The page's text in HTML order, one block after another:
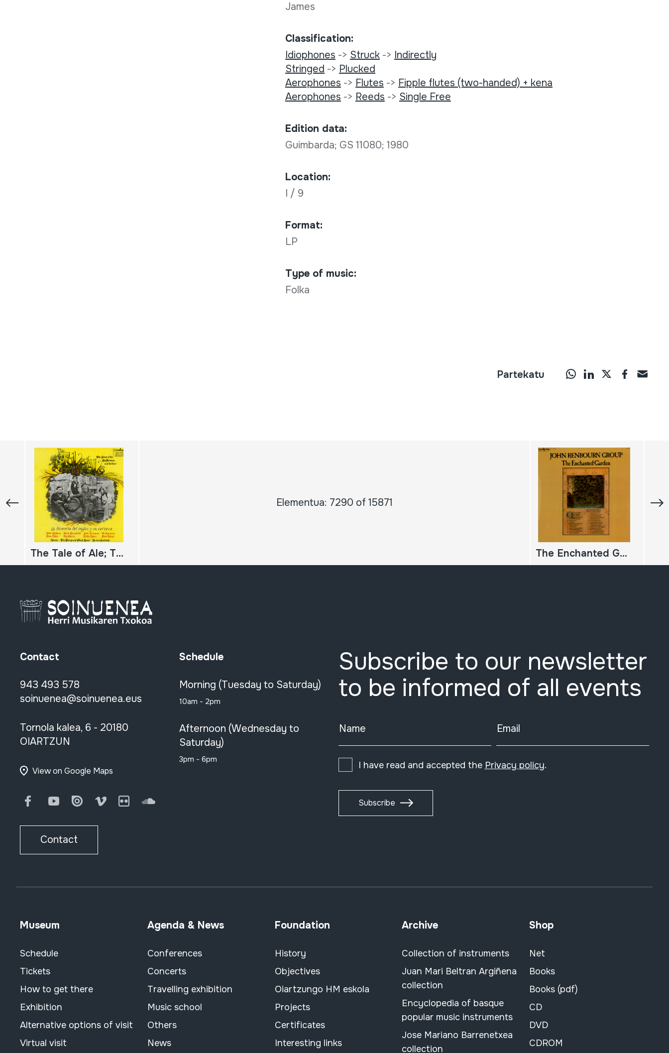
James
Classification:
Idiophones -> Struck-> Indirectly
Stringed -> Plucked
Aerophones -> Flutes -> Fipple flutes (two-handed) + kena
Aerophones -> Reeds -> Single Free
Edition data:
Guimbarda; GS 11080; 1980
Location:
I / 9
Format:
LP
Type of music:
Folka
Partekatu
Elementua: 7290 of 15871
The Tale of Ale; The Story of the Englishman and his beer; La historia del inglés y su cerveza The Enchanted Garden
Contact
943 493 578
soinuenea@soinuenea.eus
Tornola kalea, 6 - 20180
OIARTZUN
View on Google Maps
FacebookYoutubeIssuu Vimeo FlickrSoundCloud
Contact
Schedule
Morning (Tuesday to Saturday)
10am - 2pm
Afternoon (Wednesday to
Saturday)
3pm - 6pm
Subscribe to our newsletter
to be informed of all events
Name Email
I have read and accepted the Privacy policy.
Subscribe
Museum
Schedule
Tickets
How to get there
Exhibition
Alternative options of visit
Virtual visit
Agenda & News
Conferences
Concerts
Travelling exhibition
Music school
Others
News
Foundation
History
Objectives
Oiartzungo HM eskola
Projects
Certificates
Interesting links
Archive
Collection of instruments
Juan Mari Beltran Argiñena
collection
Encyclopedia of basque
popular music instruments
Jose Mariano Barrenetxea
collection
Shop
Net
Books
Books (pdf)
CD
DVD
CDROM